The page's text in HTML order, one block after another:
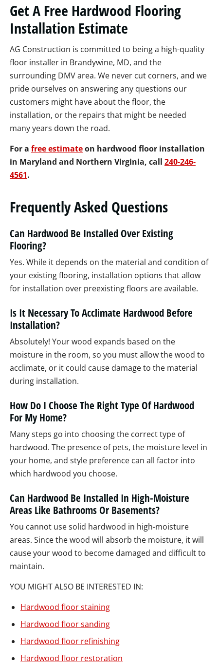
Get A Free Hardwood Flooring
Installation Estimate
AG Construction is committed to being a high-quality
floor installer in Brandywine, MD, and the
surrounding DMV area. We never cut corners, and we
pride ourselves on answering any questions our
customers might have about the floor, the
installation, or the repairs that might be needed
many years down the road.
For a free estimateon hardwood floor installation
in Maryland and Northern Virginia, call 240-246-
4561.
Frequently Asked Questions
Can Hardwood Be Installed Over Existing
Flooring?
Yes. While it depends on the material and condition of
your existing flooring, installation options that allow
for installation over preexisting floors are available.
Is It Necessary To Acclimate Hardwood Before
Installation?
Absolutely! Your wood expands based on the
moisture in the room, so you must allow the wood to
acclimate, or it could cause damage to the material
during installation.
How Do I Choose The Right Type Of Hardwood
For My Home?
Many steps go into choosing the correct type of
hardwood. The presence of pets, the moisture level in
your home, and style preference can all factor into
which hardwood you choose.
Can Hardwood Be Installed In High-Moisture
Areas Like Bathrooms Or Basements?
You cannot use solid hardwood in high-moisture
areas. Since the wood will absorb the moisture, it will
cause your wood to become damaged and difficult to
maintain.
YOU MIGHT ALSO BE INTERESTED IN:
Hardwood floor staining
Hardwood floor sanding
Hardwood floor refinishing
Hardwood floor restoration